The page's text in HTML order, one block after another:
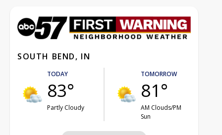
SOUTH BEND, IN
TODAY
83°
Partly Cloudy
TOMORROW
81°
AM Clouds/PM
Sun